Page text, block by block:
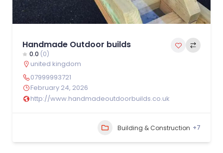
Handmade Outdoor builds
0.0 (0)
united kingdom
07999993721
February 24, 2026
http://www.handmadeoutdoorbuilds.co.uk
Building & Construction +7